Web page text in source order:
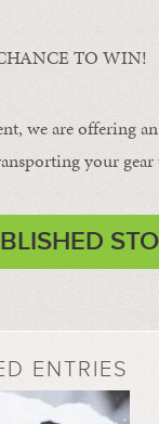
TO WIN!
we are offering
your
ENTRIES